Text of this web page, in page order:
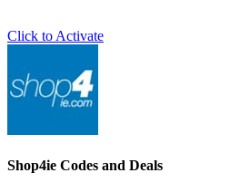
Click to Activate
Shop4ie Codes and Deals